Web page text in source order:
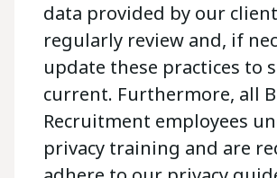
data provided by our
regularly review and, if
update these practices to
current. Furthermore, all
Recruitment employees
privacy training and are